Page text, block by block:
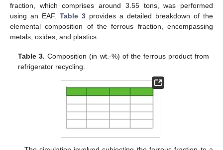
fraction, which comprises around 3.55 tons, was performed
using an EAF. Table 3 provides a detailed breakdown of the
elemental composition of the ferrous fraction, encompassing
metals, oxides, and plastics.
Table 3. Composition (in wt.-%) of the ferrous product from
refrigerator recycling.